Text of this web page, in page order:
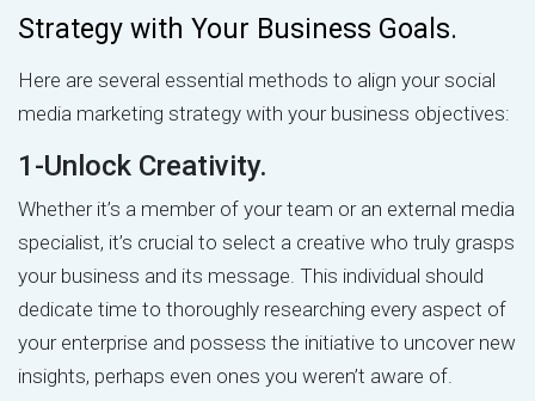
Strategy with Your Business Goals.
Here are several essential methods to align your social
media marketing strategy with your business objectives:
1-Unlock Creativity.
Whether it’s a member of your team or an external media
specialist, it’s crucial to select a creative who truly grasps
your business and its message. This individual should
dedicate time to thoroughly researching every aspect of
your enterprise and possess the initiative to uncover new
insights, perhaps even ones you weren’t aware of.